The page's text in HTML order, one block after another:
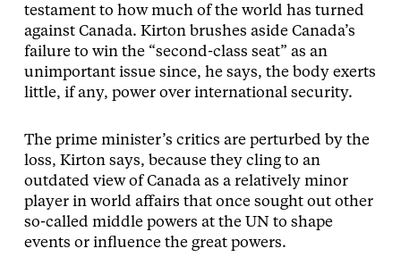
testament to how much of the world has turned
against Canada. Kirton brushes aside Canada’s
failure to win the “second-class seat” as an
unimportant issue since, he says, the body exerts
little, if any, power over international security.
The prime minister’s critics are perturbed by the
loss, Kirton says, because they cling to an
outdated view of Canada as a relatively minor
player in world affairs that once sought out other
so-called middle powers at the UN to shape
events or influence the great powers.